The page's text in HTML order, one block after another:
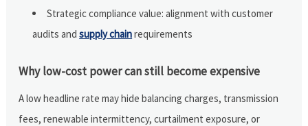
Strategic compliance value: alignment with customer
audits andsupply chainrequirements
Why low-cost power can still become expensive
A low headline rate may hide balancing charges, transmission
fees, renewable intermittency, curtailment exposure, or